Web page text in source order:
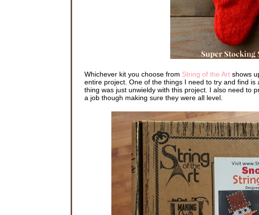
Whichever kit you choose from String of the Art shows
entire project. One of the things I need to try and find
thing was just unwieldy with this project. I also need to
a job though making sure they were all level.